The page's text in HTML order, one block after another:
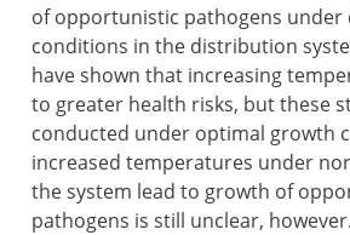
of opportunistic pathogens
conditions in the distribution
have shown that increasing
to greater health risks, but these
conducted under optimal growth
increased temperatures under
the system lead to growth of
pathogens is still unclear, however.